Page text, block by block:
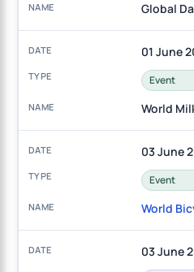
Global
01 June
Event
World
03 June
Event
World
03 June